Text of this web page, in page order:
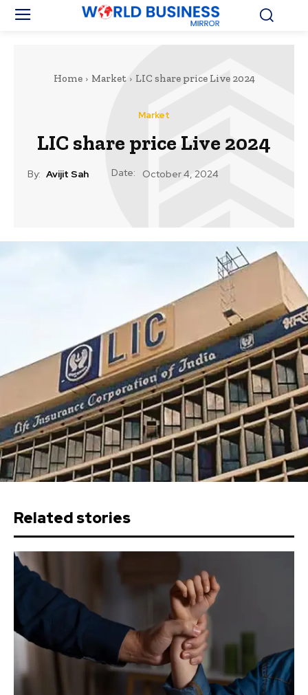
Home Market LIC share price Live 2024
Market
LIC share price Live 2024
By: Avijit Sah Date: October 4, 2024
Related stories